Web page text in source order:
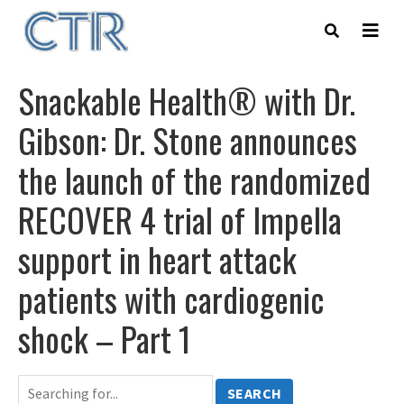
main
Snackable Health® with Dr.
Gibson: Dr. Stone announces
the launch of the randomized
RECOVER 4 trial of Impella
support in heart attack
patients with cardiogenic
shock – Part 1
SEARCH